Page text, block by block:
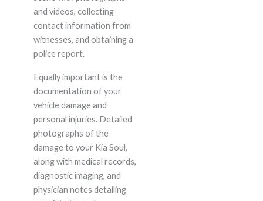
and videos, collecting
contact information from
witnesses, and obtaining a
police report.
Equally important is the
documentation of your
vehicle damage and
personal injuries. Detailed
photographs of the
damage to your Kia Soul,
along with medical records,
diagnostic imaging, and
physician notes detailing